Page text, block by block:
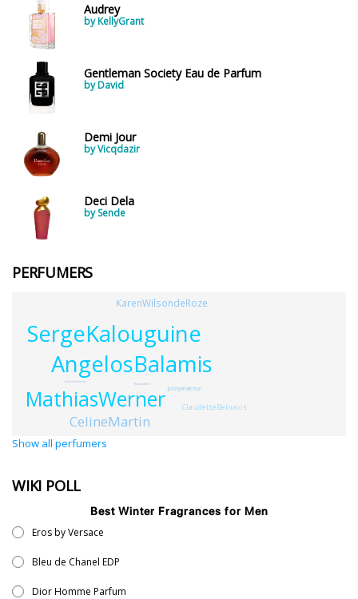
Audrey
by KellyGrant
Gentleman Society Eau de Parfum
by David
Demi Jour
by Vicqdazir
Deci Dela
by Sende
PERFUMERS
AngelosBalamis
SergeKalouguine
MathiasWerner
CelineMartin
KarenWilsondeRoze
ClaudetteBelnavis
JocelynFullerton
RomanoRicci
LouisonLibertin
Show all perfumers
WIKI POLL
Best Winter Fragrances for Men
Eros by Versace
Bleu de Chanel EDP
Dior Homme Parfum